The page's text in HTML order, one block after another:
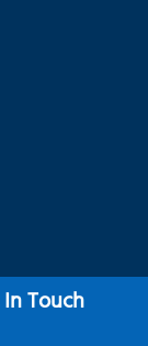
Touch